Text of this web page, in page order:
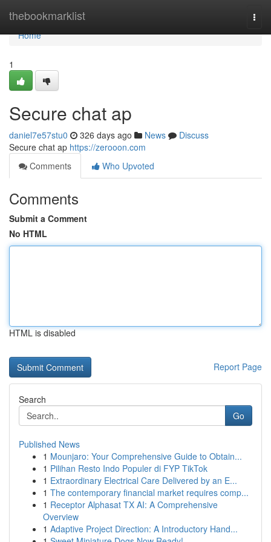
thebookmarklist
Home
Home
1
Secure chat ap
daniel7e57stu0 326 days ago News
Discuss
Secure chat ap https://zerooon.com
Comments
Who Upvoted
Comments
Submit a Comment
No HTML
HTML is disabled
Report Page
Search
Go
Published News
1 Mounjaro: Your Comprehensive Guide to Obtain...
1 Pilihan Resto Indo Populer di FYP TikTok
1 Extraordinary Electrical Care Delivered by an E...
1 The contemporary financial market requires comp...
1 Receptor Alphasat TX AI: A Comprehensive
Overview
1 Adaptive Project Direction: A Introductory Hand...